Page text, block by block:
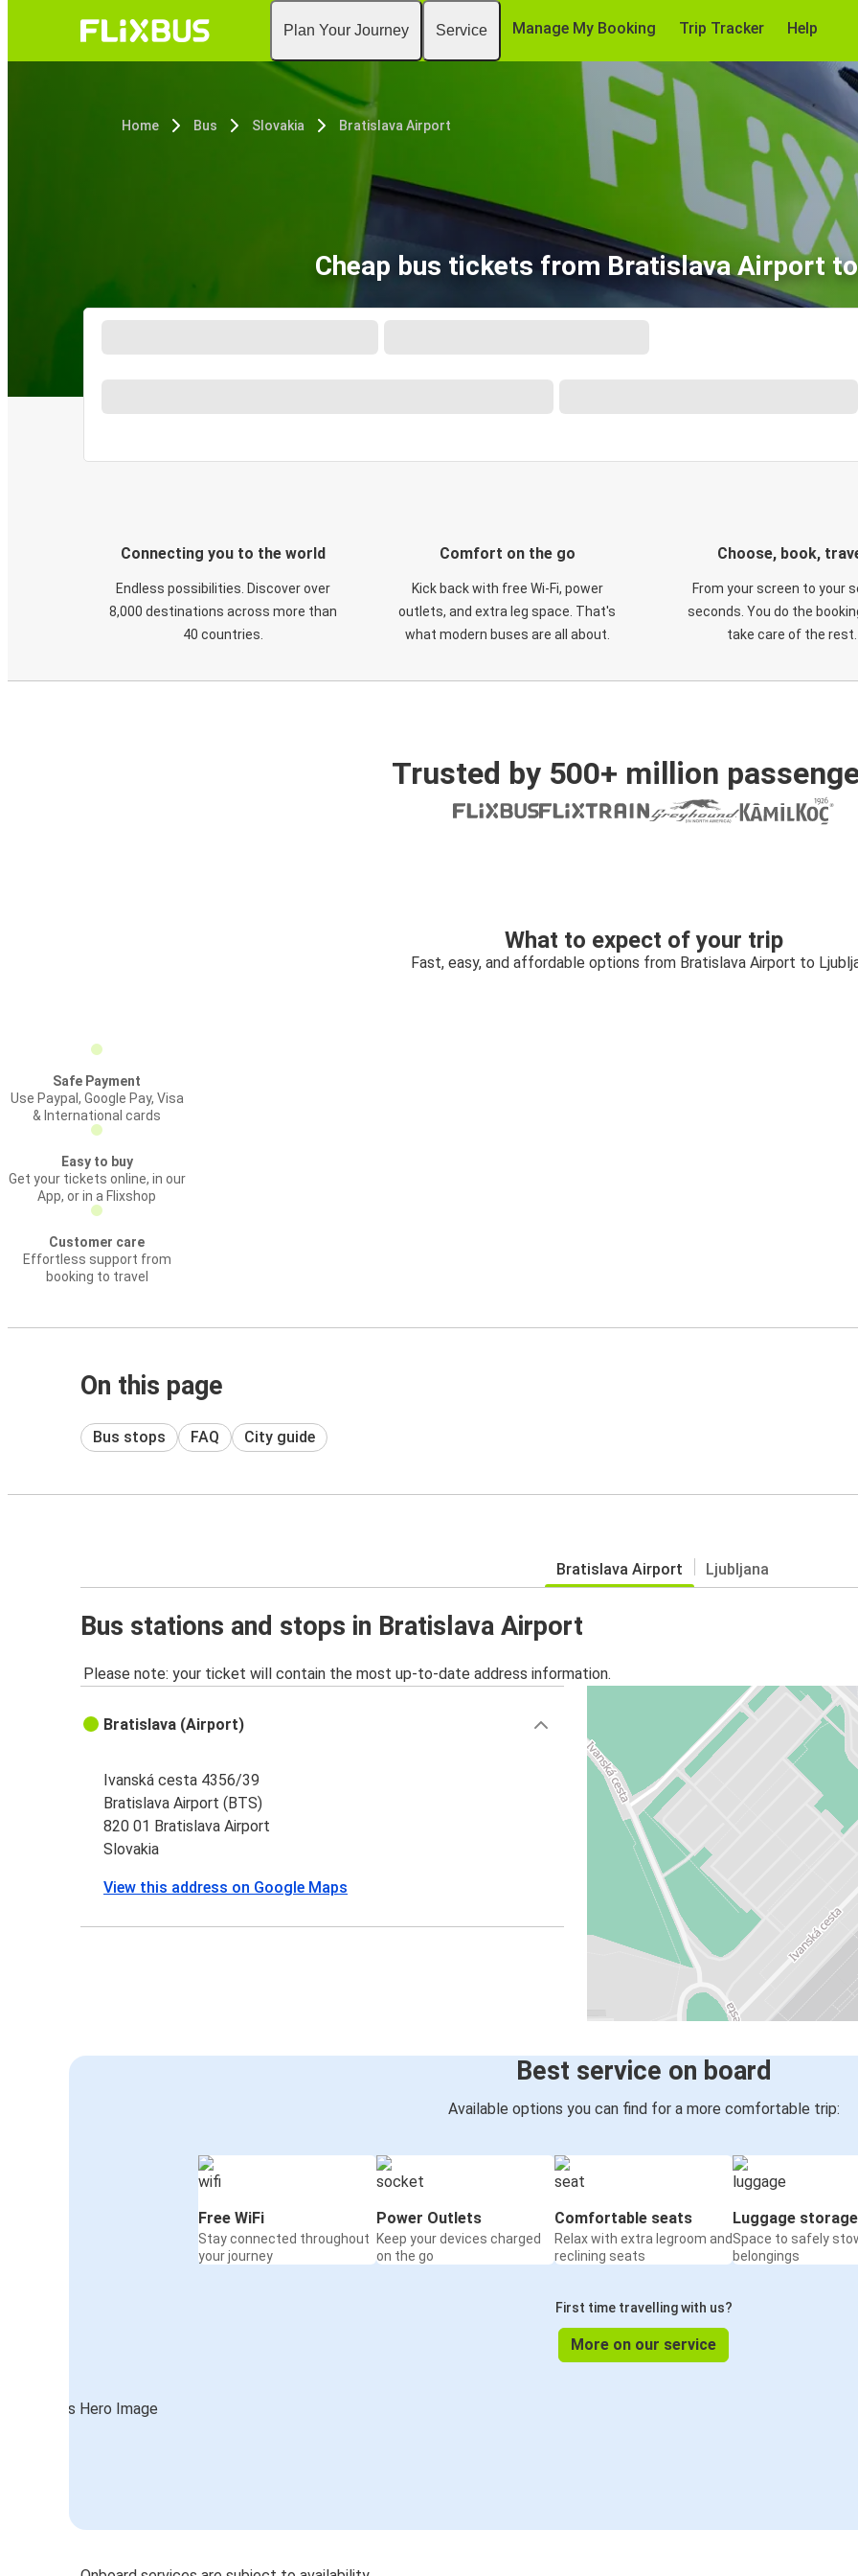
Plan Your Journey Service Manage My Booking Trip Tracker Help
Home Bus Slovakia Bratislava Airport
Cheap bus tickets from Bratislava Airport
Connecting you to the world
Endless possibilities. Discover over
8,000 destinations across more than
40 countries.
Comfort on the go
Kick back with free Wi-Fi, power
outlets, and extra leg space. That's
what modern buses are all about.
Choose, book,
From your screen to your
seconds. You do the
take care of the rest.
Trusted by 500+ million
What to expect of your trip
Fast, easy, and affordable options from Bratislava Airport to
Safe Payment
Use Paypal, Google Pay, Visa
& International cards
Easy to buy
Get your tickets online, in our
App, or in a Flixshop
Customer care
Effortless support from
booking to travel
On this page
Bus stops FAQ City guide
Bratislava Airport Ljubljana
Bus stations and stops in Bratislava Airport
Please note: your ticket will contain the most up-to-date address information.
Bratislava (Airport)
Ivanská cesta 4356/39
Bratislava Airport (BTS)
820 01 Bratislava Airport
Slovakia
View this address on Google Maps
Best service on board
Available options you can find for a more comfortable trip:
Free WiFi
Stay connected throughout
your journey
Power Outlets
Keep your devices charged
on the go
Comfortable seats
Relax with extra legroom and
reclining seats
Luggage storage
Space to safely
belongings
First time travelling with us?
More on our service